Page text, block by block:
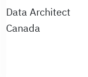
Data Architect
Canada